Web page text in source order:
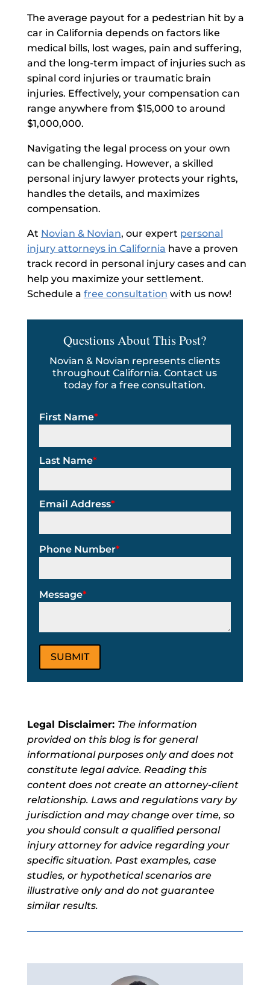
The average payout for a pedestrian hit by a
car in California depends on factors like
medical bills, lost wages, pain and suffering,
and the long-term impact of injuries such as
spinal cord injuries or traumatic brain
injuries. Effectively, your compensation can
range anywhere from $15,000 to around
$1,000,000.
Navigating the legal process on your own
can be challenging. However, a skilled
personal injury lawyer protects your rights,
handles the details, and maximizes
compensation.
At Novian & Novian, our expert personal
injury attorneys in California have a proven
track record in personal injury cases and can
help you maximize your settlement.
Schedule a free consultation with us now!
Questions About This Post?
Novian & Novian represents clients
throughout California. Contact us
today for a free consultation.
First Name*
Last Name*
Email Address*
Phone Number*
Message*
Legal Disclaimer: The information
provided on this blog is for general
informational purposes only and does not
constitute legal advice. Reading this
content does not create an attorney-client
relationship. Laws and regulations vary by
jurisdiction and may change over time, so
you should consult a qualified personal
injury attorney for advice regarding your
specific situation. Past examples, case
studies, or hypothetical scenarios are
illustrative only and do not guarantee
similar results.